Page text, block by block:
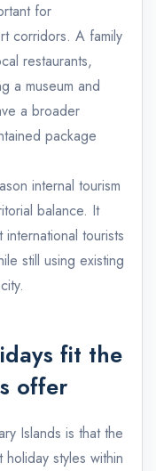
for
corridors. A family
restaurants,
a museum and
a broader
package
internal tourism
balance. It
tourists
still using existing
fit the
offer
Islands is that the
styles within